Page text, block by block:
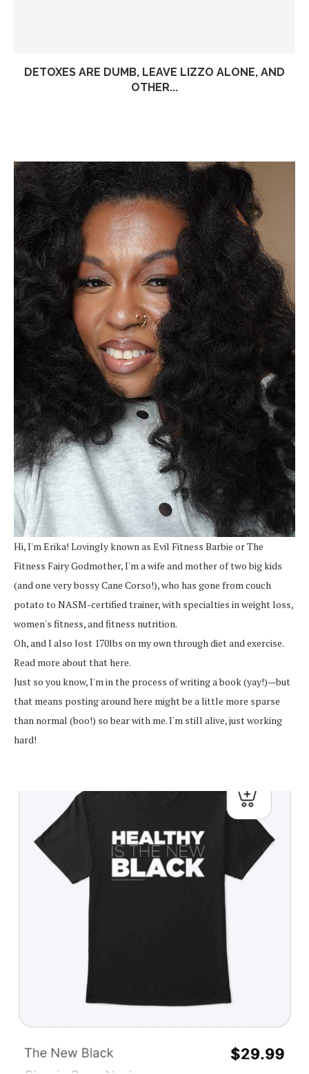
DETOXES ARE DUMB, LEAVE LIZZO ALONE, AND
OTHER...
Hi, I'm Erika! Lovingly known as Evil Fitness Barbie or The
Fitness Fairy Godmother, I'm a wife and mother of two big kids
(and one very bossy Cane Corso!), who has gone from couch
potato to NASM-certified trainer, with specialties in weight loss,
women's fitness, and fitness nutrition.
Oh, and I also lost 170lbs on my own through diet and exercise.
Read more about that here.
Just so you know, I'm in the process of writing a book (yay!)—but
that means posting around here might be a little more sparse
than normal (boo!) so bear with me. I'm still alive, just working
hard!